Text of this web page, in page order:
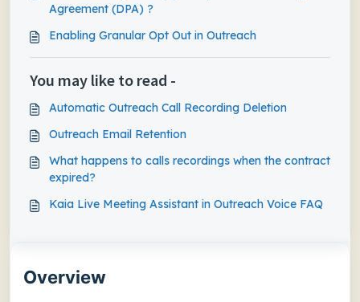
Overview
Agreement (DPA) ?
Enabling Granular Opt Out in Outreach
You may like to read -
Automatic Outreach Call Recording Deletion
Outreach Email Retention
What happens to calls recordings when the contract
expired?
Kaia Live Meeting Assistant in Outreach Voice FAQ